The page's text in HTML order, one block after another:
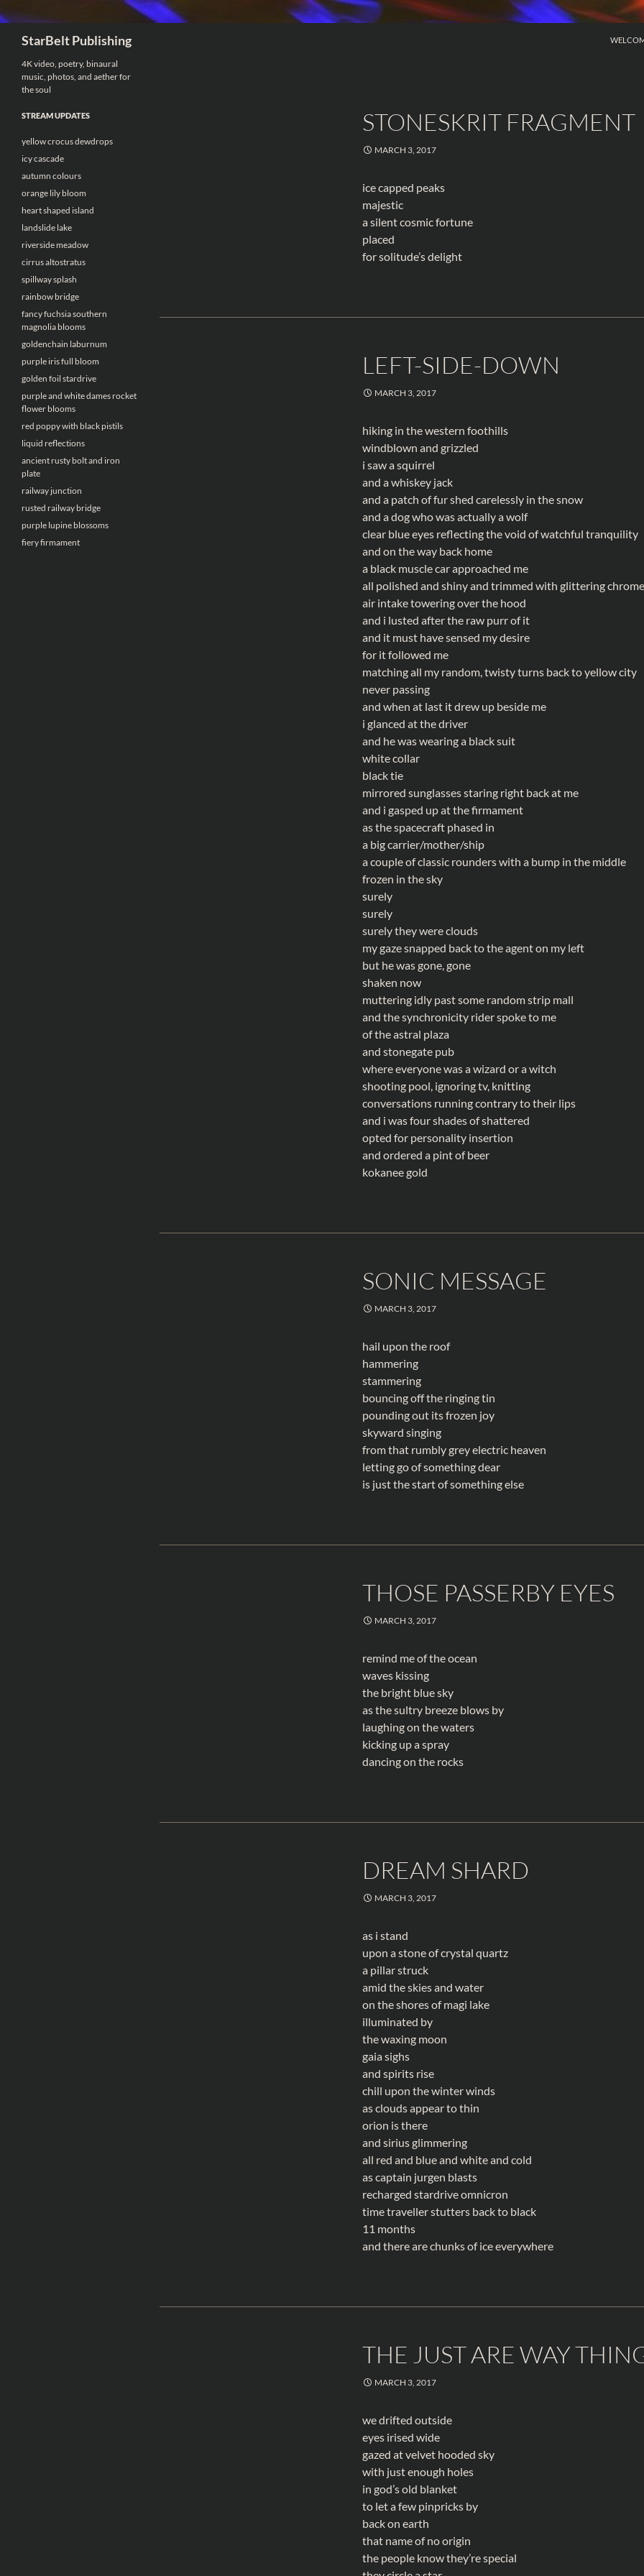
StarBelt Publishing
STONESKRIT FRAGMENT
MARCH 3, 2017
ice capped peaks
majestic
a silent cosmic fortune
placed
for solitude’s delight
LEFT-SIDE-DOWN
MARCH 3, 2017
hiking in the western foothills
windblown and grizzled
i saw a squirrel
and a whiskey jack
and a patch of fur shed carelessly in the snow
and a dog who was actually a wolf
clear blue eyes reflecting the void of watchful tranquility
and on the way back home
a black muscle car approached me
all polished and shiny and trimmed with glittering chrome
air intake towering over the hood
and i lusted after the raw purr of it
and it must have sensed my desire
for it followed me
matching all my random, twisty turns back to yellow city
never passing
and when at last it drew up beside me
i glanced at the driver
and he was wearing a black suit
white collar
black tie
mirrored sunglasses staring right back at me
and i gasped up at the firmament
as the spacecraft phased in
a big carrier/mother/ship
a couple of classic rounders with a bump in the middle
frozen in the sky
surely
surely
surely they were clouds
my gaze snapped back to the agent on my left
but he was gone, gone
shaken now
muttering idly past some random strip mall
and the synchronicity rider spoke to me
of the astral plaza
and stonegate pub
where everyone was a wizard or a witch
shooting pool, ignoring tv, knitting
conversations running contrary to their lips
and i was four shades of shattered
opted for personality insertion
and ordered a pint of beer
kokanee gold
SONIC MESSAGE
MARCH 3, 2017
hail upon the roof
hammering
stammering
bouncing off the ringing tin
pounding out its frozen joy
skyward singing
from that rumbly grey electric heaven
letting go of something dear
is just the start of something else
THOSE PASSERBY EYES
MARCH 3, 2017
remind me of the ocean
waves kissing
the bright blue sky
as the sultry breeze blows by
laughing on the waters
kicking up a spray
dancing on the rocks
DREAM SHARD
MARCH 3, 2017
as i stand
upon a stone of crystal quartz
a pillar struck
amid the skies and water
on the shores of magi lake
illuminated by
the waxing moon
gaia sighs
and spirits rise
chill upon the winter winds
as clouds appear to thin
orion is there
and sirius glimmering
all red and blue and white and cold
as captain jurgen blasts
recharged stardrive omnicron
time traveller stutters back to black
11 months
and there are chunks of ice everywhere
THE JUST ARE WAY
MARCH 3, 2017
we drifted outside
eyes irised wide
gazed at velvet hooded sky
with just enough holes
in god’s old blanket
to let a few pinpricks by
back on earth
that name of no origin
the people know they’re special
4K video, poetry, binaural
music, photos, and aether for
the soul
STREAM UPDATES
yellow crocus dewdrops
icy cascade
autumn colours
orange lily bloom
heart shaped island
landslide lake
riverside meadow
cirrus altostratus
spillway splash
rainbow bridge
fancy fuchsia southern
magnolia blooms
goldenchain laburnum
purple iris full bloom
golden foil stardrive
purple and white dames rocket
flower blooms
red poppy with black pistils
liquid reflections
ancient rusty bolt and iron
plate
railway junction
rusted railway bridge
purple lupine blossoms
fiery firmament